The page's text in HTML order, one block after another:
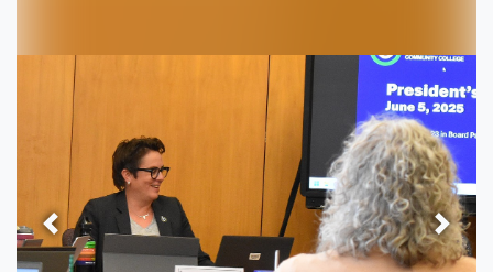
Previous Next